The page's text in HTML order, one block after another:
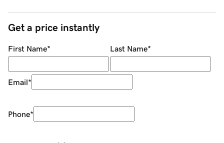
Get a price instantly
First Name* Last Name*
Email*
Phone*